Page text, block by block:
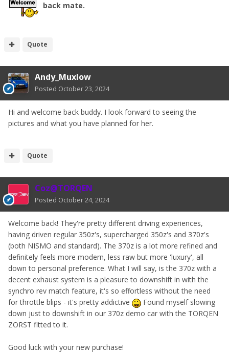
back mate.
Quote
Andy_Muxlow
Posted October 23, 2024
Hi and welcome back buddy. I look forward to seeing the
pictures and what you have planned for her.
Quote
Coz@TORQEN
Posted October 24, 2024
Welcome back! They're pretty different driving experiences,
having driven regular 350z's, supercharged 350z's and 370z's
(both NISMO and standard). The 370z is a lot more refined and
definitely feels more modern, less raw but more 'luxury', all
down to personal preference. What I will say, is the 370z with a
decent exhaust system is a pleasure to downshift in with the
synchro rev match feature, it's so effortless without the need
for throttle blips - it's pretty addictive
Found myself slowing
down just to downshift in our 370z demo car with the TORQEN
ZORST fitted to it.
Good luck with your new purchase!